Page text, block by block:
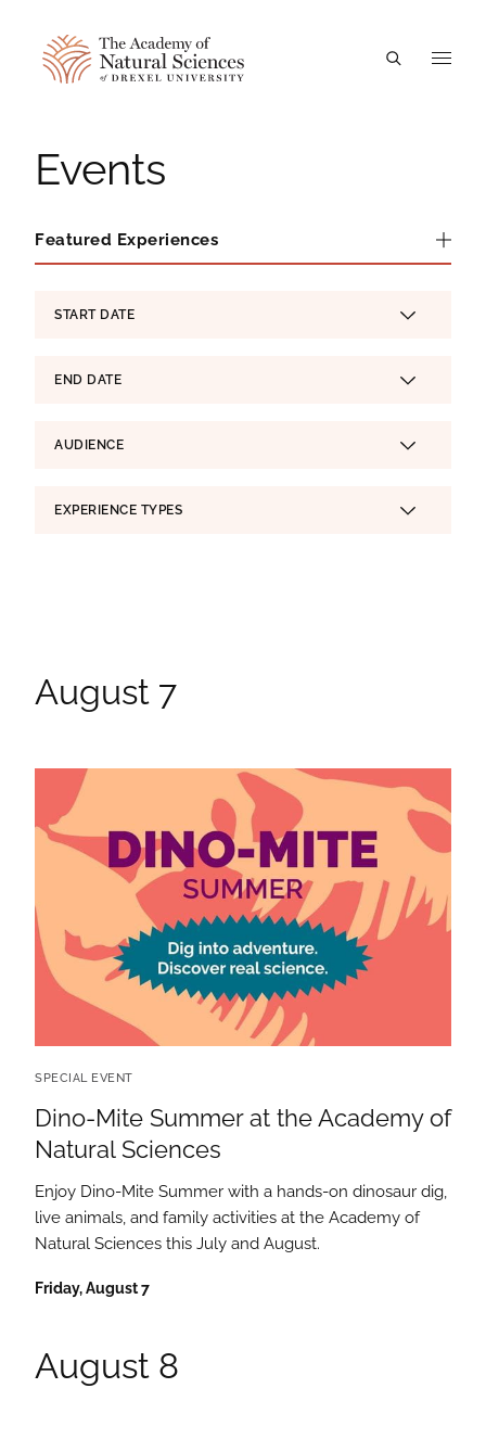
Events
Featured Experiences
Featured Experiences
Experience Filters
SELECT
START DATE
SELECT
END DATE
AUDIENCE
EXPERIENCE TYPES
August 7
Dino-Mite Summer at the Academy of
Natural Sciences
SPECIAL EVENT
Enjoy Dino-Mite Summer with a hands-on dinosaur dig,
live animals, and family activities at the Academy of
Natural Sciences this July and August.
Friday, August 7
August 8